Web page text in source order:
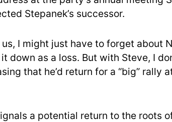
Stepanek’s successor.
us, I might just have to forget about
down as a loss. But with Steve, I
that he’d return for a “big” rally
a potential return to the roots of